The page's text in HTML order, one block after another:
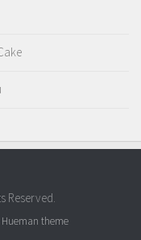
Reserved.
Hueman theme